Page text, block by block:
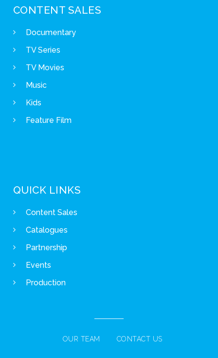
CONTENT SALES
Documentary
TV Series
TV Movies
Music
Kids
Feature Film
QUICK LINKS
Content Sales
Catalogues
Partnership
Events
Production
OUR TEAM CONTACT US